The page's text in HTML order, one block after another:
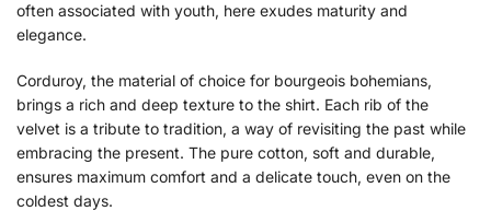
often associated with youth, here exudes maturity and
elegance.
Corduroy, the material of choice for bourgeois bohemians,
brings a rich and deep texture to the shirt. Each rib of the
velvet is a tribute to tradition, a way of revisiting the past while
embracing the present. The pure cotton, soft and durable,
ensures maximum comfort and a delicate touch, even on the
coldest days.